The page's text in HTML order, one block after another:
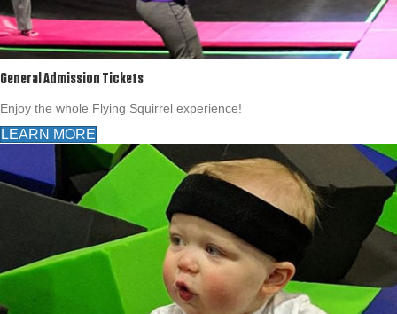
General Admission Tickets
Enjoy the whole Flying Squirrel experience!
LEARN MORE